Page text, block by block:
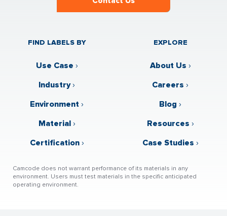
FIND LABELS BY
Use Case ›
Industry›
Environment ›
Material›
Certification›
EXPLORE
About Us ›
Careers ›
Blog ›
Resources ›
Case Studies ›
Camcode does not warrant performance of its materials in any
environment. Users must test materials in the specific anticipated
operating environment.